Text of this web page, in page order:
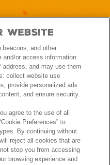
Website
and other
and/or access information
and may use them
collect website use
provide personalized ads
and ensure security.
agree to the use of all
Preferences” to
By continuing without
reject all cookies that are
stop you from accessing
browsing experience and